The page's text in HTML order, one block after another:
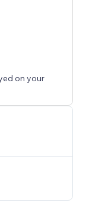
on your